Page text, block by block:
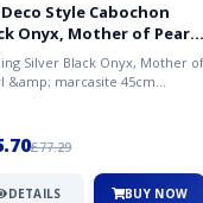
Style Cabochon
Onyx, Mother of Pearl
Pendant in 925
Silver
Silver Black Onyx, Mother of
&amp; marcasite 45cm
£77.29
DETAILS BUY NOW